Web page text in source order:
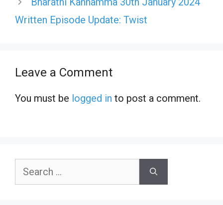
Written Episode Update: Twist
Leave a Comment
You must be logged in to post a comment.
Search